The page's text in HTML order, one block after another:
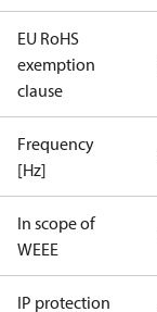
EU RoHS
exemption
clause
Frequency
[Hz]
In scope of
WEEE
IP protection